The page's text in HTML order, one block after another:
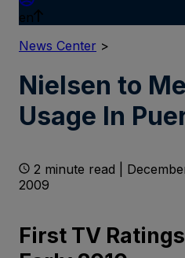
en
News Center >
Nielsen to
Usage In
2 minute read |
2009
First TV